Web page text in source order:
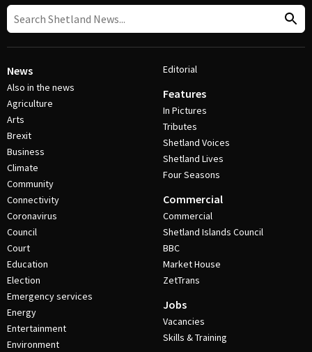
News
Also in the news
Agriculture
Arts
Brexit
Business
Climate
Community
Connectivity
Coronavirus
Council
Court
Education
Election
Emergency services
Energy
Entertainment
Environment
Editorial
Features
In Pictures
Tributes
Shetland Voices
Shetland Lives
Four Seasons
Commercial
Commercial
Shetland Islands Council
BBC
Market House
ZetTrans
Jobs
Vacancies
Skills & Training